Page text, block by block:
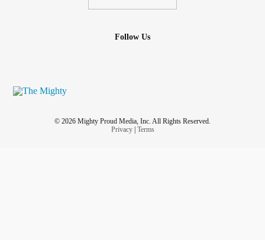
Follow Us
© 2026 Mighty Proud Media, Inc. All Rights Reserved.
Privacy| Terms